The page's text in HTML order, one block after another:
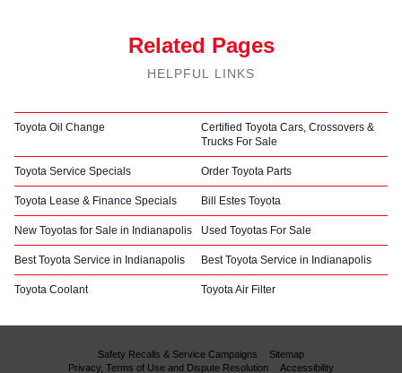
Related Pages
HELPFUL LINKS
Toyota Oil Change
Certified Toyota Cars, Crossovers &
Trucks For Sale
Toyota Service Specials Order Toyota Parts
Toyota Lease & Finance Specials Bill Estes Toyota
New Toyotas for Sale in Indianapolis Used Toyotas For Sale
Best Toyota Service in Indianapolis Best Toyota Service in Indianapolis
Toyota Coolant Toyota Air Filter
Safety Recalls & Service Campaigns
Sitemap
Privacy, Terms of Use and Dispute Resolution
Accessibility